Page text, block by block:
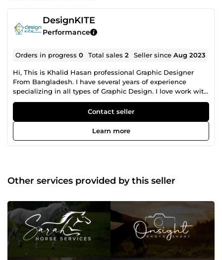
DesignKITE
Performance
Orders in progress0 Total sales2 Seller sinceAug 2023
Hi, This is Khalid Hasan professional Graphic Designer
From Bangladesh. I have several years of experience
specializing in all types of Graphic Design. I love work with
Graphic Design. Especially love work with some new and
Creative projects. Projects will be marked as finished only
when you are 100% satisfied. I like to prove my skills
through work. Because, A tree is known by it's fruit. Why
choose me? ✔100% satisfaction guaranteed. ✔Unlimited
design ✔Billboard design ✔T shirt design I am available
24/7. Like my profile? Don't forget to give a
Contact seller
Learn more
Other services provided by this seller